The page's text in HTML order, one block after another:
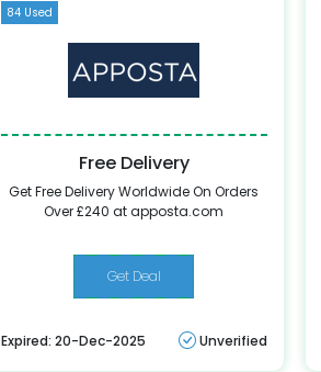
84 Used
Free Delivery
Get Free Delivery Worldwide On Orders
Over £240 at apposta.com
Get Deal
Expired: 20-Dec-2025 Unverified